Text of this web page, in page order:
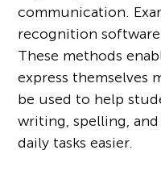
communication.
recognition
These methods
express themselves
be used to help
writing, spelling,
daily tasks easier.